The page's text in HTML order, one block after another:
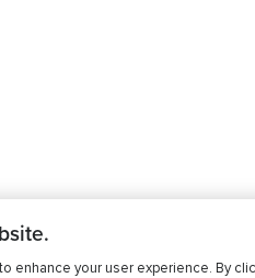
enhance your user experience. By